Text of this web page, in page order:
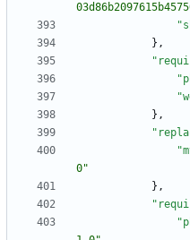
} ,
} ,
0"
} ,